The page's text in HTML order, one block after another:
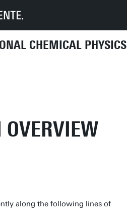
CHEMICAL PHYSICS
NEM
OVERVIEW
along the following lines of